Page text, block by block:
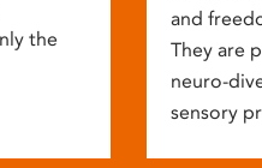
the
and
They are
neuro-
sensory